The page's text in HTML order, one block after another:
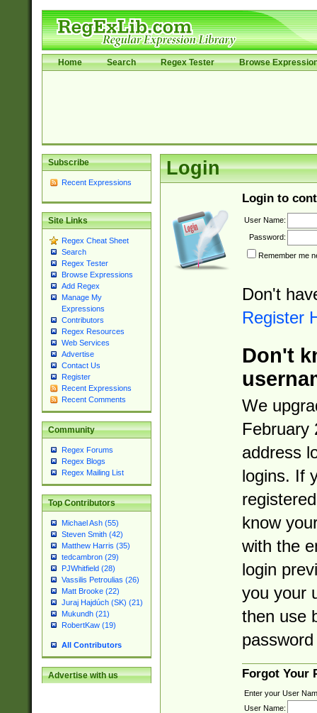
Home Search Regex Tester Browse
Subscribe
Recent Expressions
Site Links
Regex Cheat Sheet
Search
Regex Tester
Browse Expressions
Add Regex
Manage My
Expressions
Contributors
Regex Resources
Web Services
Advertise
Contact Us
Register
Recent Expressions
Recent Comments
Community
Regex Forums
Regex Blogs
Regex Mailing List
Top Contributors
Michael Ash (55)
Steven Smith (42)
Matthew Harris (35)
tedcambron (29)
PJWhitfield (28)
Vassilis Petroulias (26)
Matt Brooke (22)
Juraj Hajdúch (SK) (21)
Mukundh (21)
RobertKaw (19)
All Contributors
Advertise with us
Login
Login to
User Name:
Password:
Remember me
Don't
Register
Don't
We
February
address
logins. If
know
with the
login
you your
then use
Forgot Your
Enter your User
User Name: